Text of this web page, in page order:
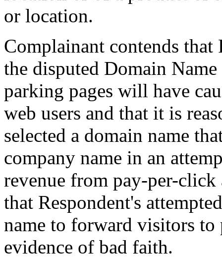
or location.
Complainant contends that
the disputed Domain
parking pages will have
web users and that it is
selected a domain name
company name in an
revenue from pay-per-
that Respondent's
name to forward visitors to
evidence of bad faith.